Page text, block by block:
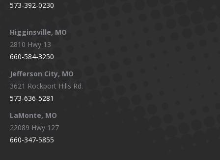
573-392-0230
Higginsville, MO
2810 Hwy 13
660-584-3250
Jefferson City, MO
3621 Rockport Hills Rd.
573-636-5281
LaMonte, MO
22089 Hwy 127
660-347-5855